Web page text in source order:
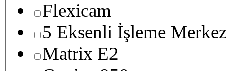
Flexicam
5 Eksenli İşleme
Matrix E2